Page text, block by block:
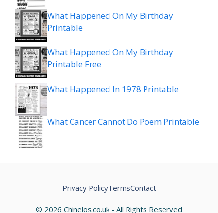
What Happened On My Birthday
Printable
What Happened On My Birthday
Printable Free
What Happened In 1978 Printable
What Cancer Cannot Do Poem Printable
© 2026 Chinelos.co.uk - All Rights Reserved
Privacy PolicyTermsContact